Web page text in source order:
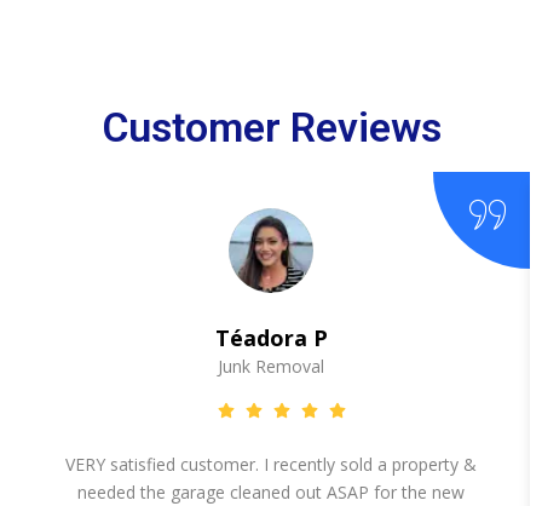
Customer Reviews
Téadora P
Junk Removal
VERY satisfied customer. I recently sold a property &
needed the garage cleaned out ASAP for the new